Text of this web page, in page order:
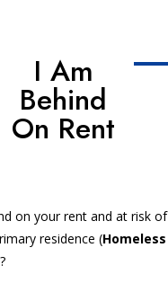
I Am
Behind
On Rent
on your rent and at risk of
residence (Homeless
?